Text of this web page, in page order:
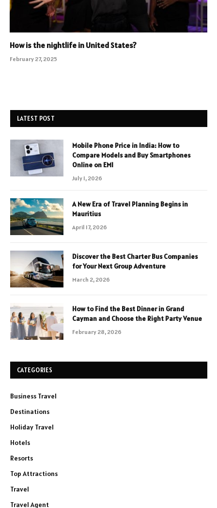
How is the nightlife in United States?
February 27, 2025
LATEST POST
Mobile Phone Price in India: How to
Compare Models and Buy Smartphones
Online on EMI
July 1, 2026
A New Era of Travel Planning Begins in
Mauritius
April 17, 2026
Discover the Best Charter Bus Companies
for Your Next Group Adventure
March 2, 2026
How to Find the Best Dinner in Grand
Cayman and Choose the Right Party Venue
February 28, 2026
CATEGORIES
Business Travel
Destinations
Holiday Travel
Hotels
Resorts
Top Attractions
Travel
Travel Agent